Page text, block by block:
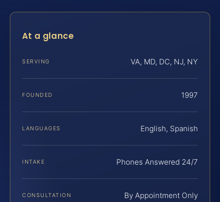
At a glance
SERVING VA, MD, DC, NJ, NY
FOUNDED 1997
LANGUAGES English, Spanish
INTAKE Phones Answered 24/7
CONSULTATION By Appointment Only